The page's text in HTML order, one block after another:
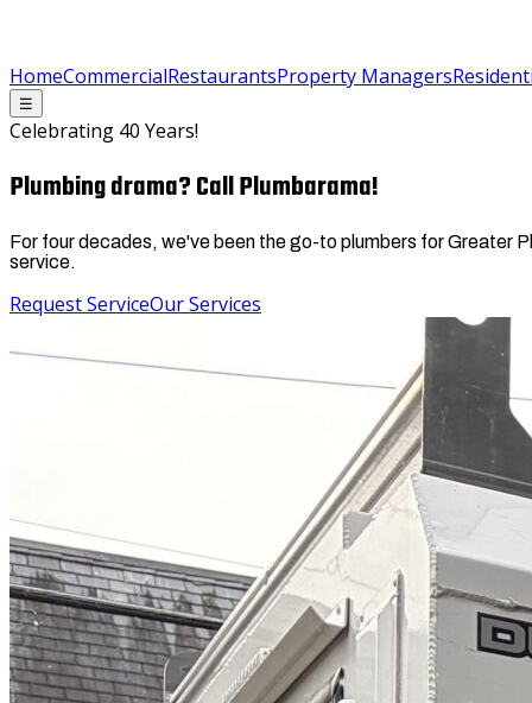
HomeCommercialRestaurantsProperty Managers
☰
Celebrating 40 Years!
Plumbing drama? Call Plumbarama!
For four decades, we've been the go-to plumbers for Greater
service.
Request ServiceOur Services